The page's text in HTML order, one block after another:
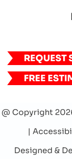
REQUEST
FREE
@ Copyright
|
Designed &